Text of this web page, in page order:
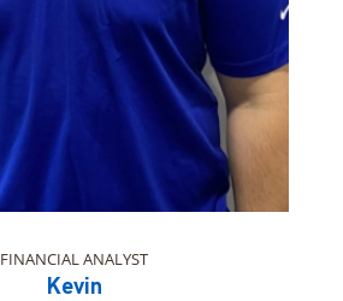
FINANCIAL ANALYST
Kevin